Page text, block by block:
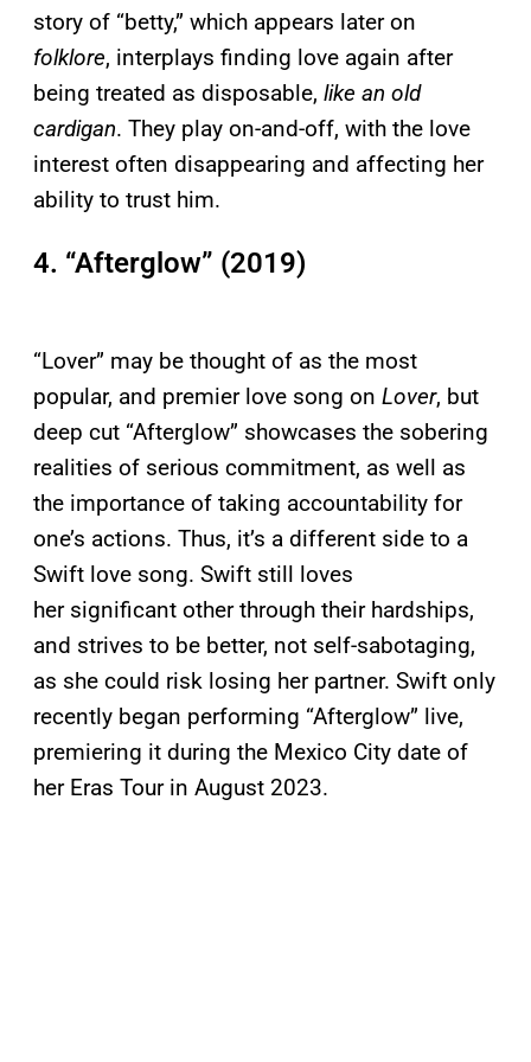
story of “betty,” which appears later on
folklore, interplays finding love again after
being treated as disposable, like an old
cardigan. They play on-and-off, with the love
interest often disappearing and affecting her
ability to trust him.
4. “Afterglow” (2019)
“Lover” may be thought of as the most
popular, and premier love song on Lover, but
deep cut “Afterglow” showcases the sobering
realities of serious commitment, as well as
the importance of taking accountability for
one’s actions. Thus, it’s a different side to a
Swift love song. Swift still loves
her significant other through their hardships,
and strives to be better, not self-sabotaging,
as she could risk losing her partner. Swift only
recently began performing “Afterglow” live,
premiering it during the Mexico City date of
her Eras Tour in August 2023.